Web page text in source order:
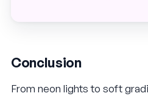
Conclusion
From neon lights to soft